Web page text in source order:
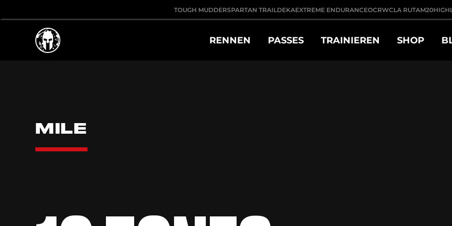
TOUGH MUDDERSPARTAN TRAILDEKAEXTREME ENDURANCEOCRWCLA RUTAM20
RENNEN PASSES TRAINIEREN SHOP
MILE